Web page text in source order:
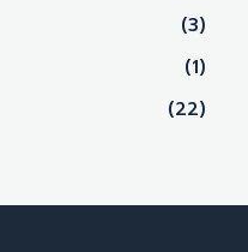
(3)
(1)
(22)